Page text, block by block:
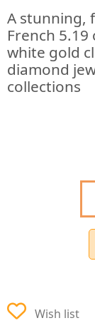
A stunning,
French
white gold
diamond
collections
Wish list